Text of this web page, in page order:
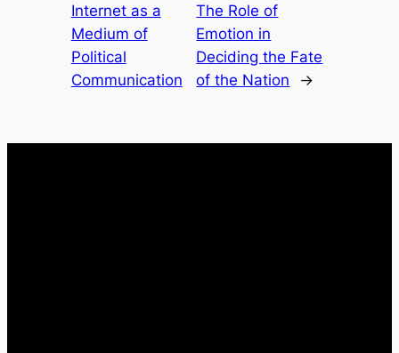
Internet as a
Medium of
Political
Communication
The Role of
Emotion in
Deciding the Fate
of the Nation
→